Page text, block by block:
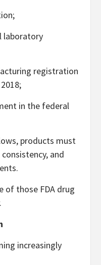
laboratory
registration
in the federal
products must
and
of those FDA drug
increasingly